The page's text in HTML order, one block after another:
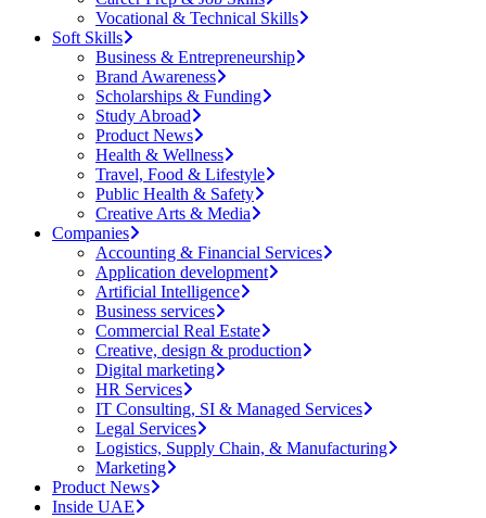
Vocational & Technical Skills
Soft Skills
Business & Entrepreneurship
Brand Awareness
Scholarships & Funding
Study Abroad
Product News
Health & Wellness
Travel, Food & Lifestyle
Public Health & Safety
Creative Arts & Media
Companies
Accounting & Financial Services
Application development
Artificial Intelligence
Business services
Commercial Real Estate
Creative, design & production
Digital marketing
HR Services
IT Consulting, SI & Managed Services
Legal Services
Logistics, Supply Chain, & Manufacturing
Marketing
Product News
Inside UAE